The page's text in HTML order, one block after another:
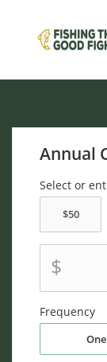
Annual
Select or
$
Frequency